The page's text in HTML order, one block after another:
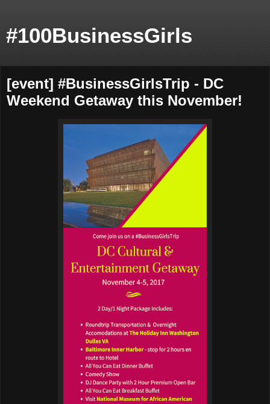
#100BusinessGirls
[event] #BusinessGirlsTrip - DC
Weekend Getaway this November!